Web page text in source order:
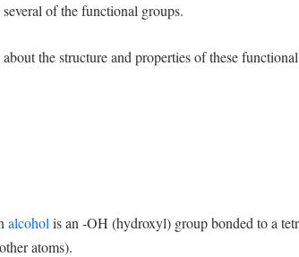
of the functional groups.
the structure and properties of these
alcohol is an -OH (hydroxyl) group bonded to a
atoms).